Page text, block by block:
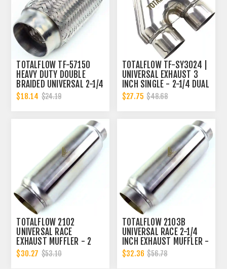
TOTALFLOW TF-57150
HEAVY DUTY DOUBLE
BRAIDED UNIVERSAL 2-1/4
INCH EXHAUST FLEX PIPE
CONNECTOR | 2.25 INCH
$18.14 $24.19
TOTALFLOW TF-SY3024 |
UNIVERSAL EXHAUST 3
INCH SINGLE - 2-1/4 DUAL
Y-PIPE
$27.75 $48.68
TOTALFLOW 2102
UNIVERSAL RACE
EXHAUST MUFFLER - 2
INCH INNER DIAMETER | 2
INCH OUTER DIAMETER
$30.27 $53.10
TOTALFLOW 2103B
UNIVERSAL RACE 2-1/4
INCH EXHAUST MUFFLER -
2.25 INCH INNER
DIAMETER | 2.25 INCH
$32.36 $56.78